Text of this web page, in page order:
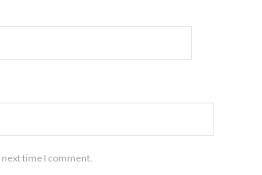
next time I comment.